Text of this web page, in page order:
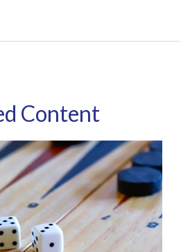
Content